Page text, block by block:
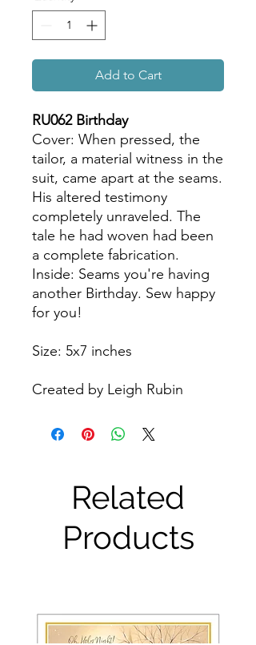
Add to Cart
RU062 Birthday
Cover: When pressed, the
tailor, a material witness in the
suit, came apart at the seams.
His altered testimony
completely unraveled. The
tale he had woven had been
a complete fabrication.
Inside: Seams you're having
another Birthday. Sew happy
for you!
Size: 5x7 inches
Created by Leigh Rubin
Related
Products